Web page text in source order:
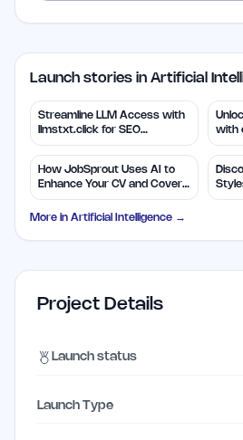
Launch stories in Artificial
Streamline LLM Access with
llmstxt.click for SEO
Efficiency
with
How JobSprout Uses AI to
Enhance Your CV and Cover
Letters
More in Artificial Intelligence →
Project Details
Launch status
Launch Type